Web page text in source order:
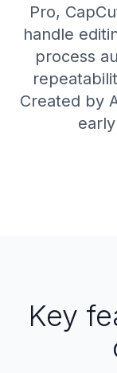
Pro,
handle
process
Created by
Key